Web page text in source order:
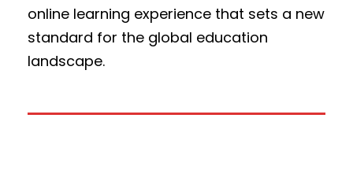
online learning experience that sets a new
standard for the global education
landscape.